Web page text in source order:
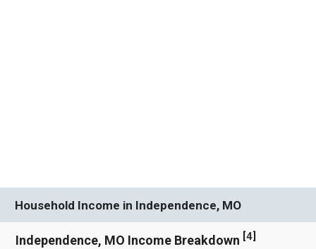
Household Income in Independence, MO
Independence, MO Income Breakdown [4]